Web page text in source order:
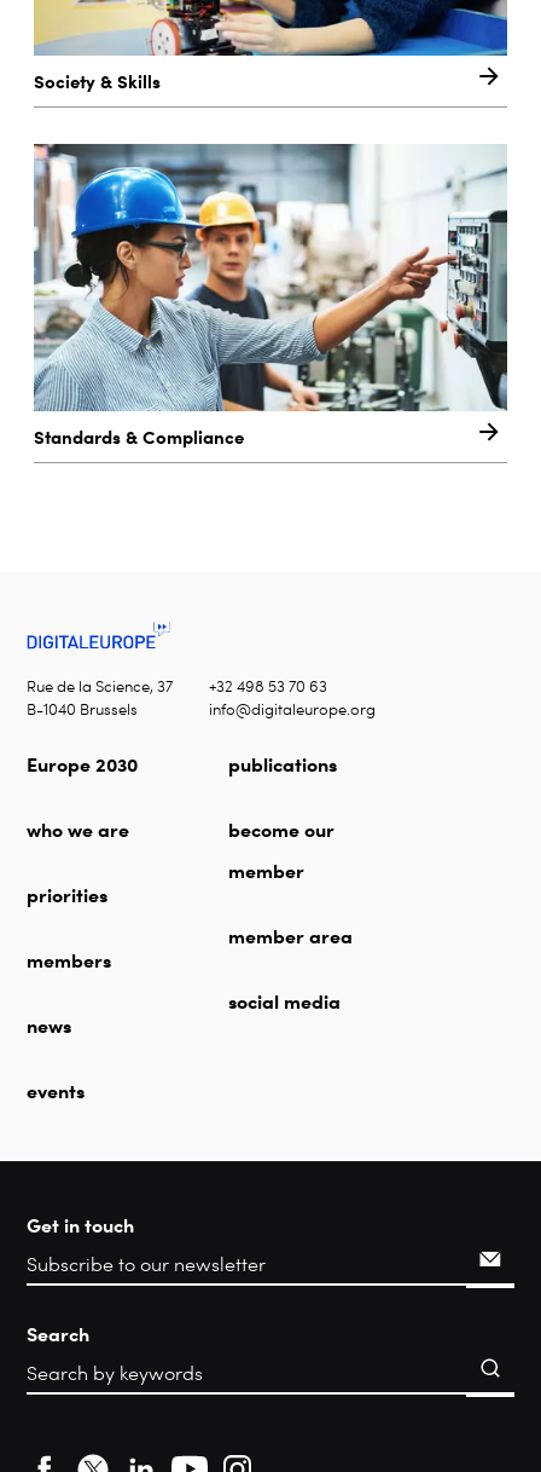
Society & Skills
Standards & Compliance
Rue de la Science, 37
B-1040 Brussels
+32 498 53 70 63
info@digitaleurope.org
Europe 2030
who we are
priorities
members
news
events
publications
become our
member
member area
social media
Get in touch
Search